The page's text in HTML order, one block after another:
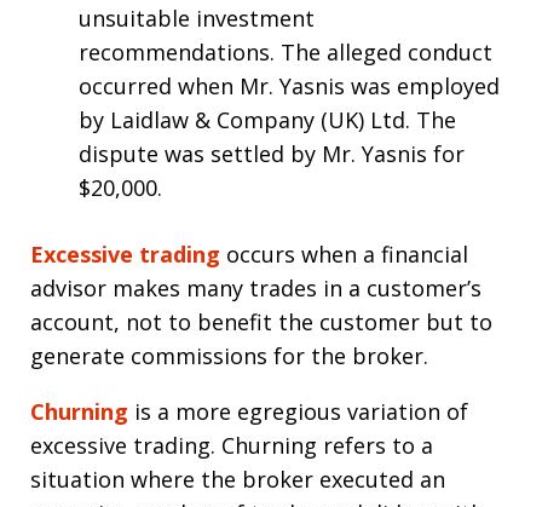
unsuitable investment
recommendations. The alleged conduct
occurred when Mr. Yasnis was employed
by Laidlaw & Company (UK) Ltd. The
dispute was settled by Mr. Yasnis for
$20,000.
Excessive trading occurs when a financial
advisor makes many trades in a customer’s
account, not to benefit the customer but to
generate commissions for the broker.
Churning is a more egregious variation of
excessive trading. Churning refers to a
situation where the broker executed an